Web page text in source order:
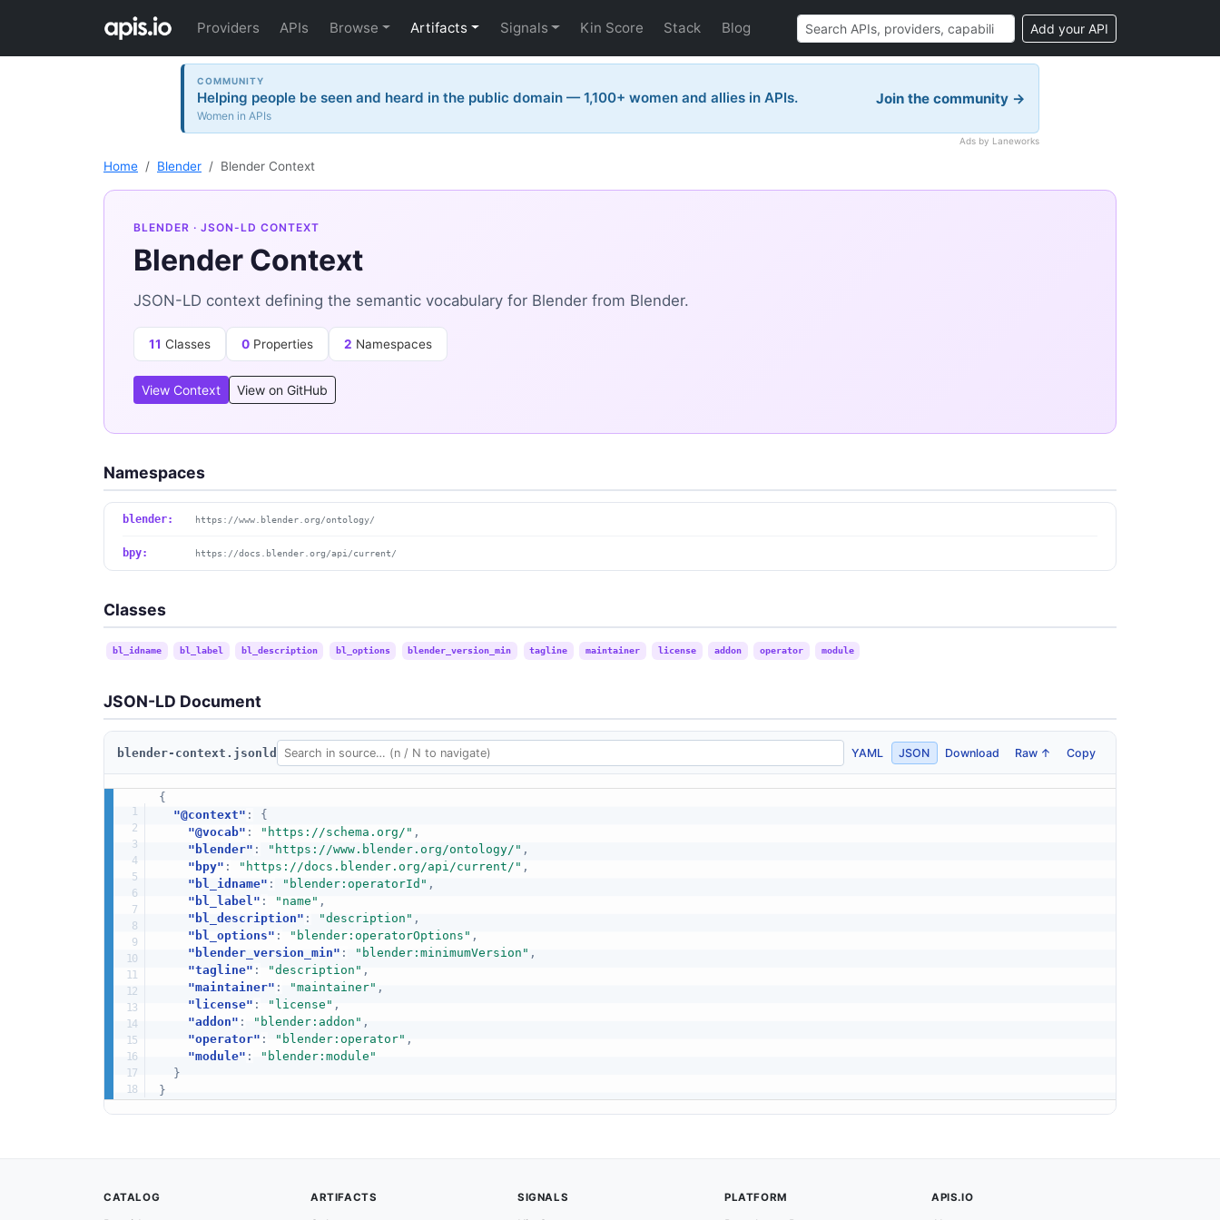
Providers APIs Browse Artifacts Signals Kin Score Stack Blog Add your API
COMMUNITY
Helping people be seen and heard in the public domain — 1,100+ women and allies in APIs.
Women in APIs
Join the community →
Ads by Laneworks
Home Blender Blender Context
BLENDER · JSON-LD CONTEXT
Blender Context
JSON-LD context defining the semantic vocabulary for Blender from Blender.
11 Classes 0 Properties 2 Namespaces
View Context View on GitHub
Namespaces
blender: https://www.blender.org/ontology/
bpy: https://docs.blender.org/api/current/
Classes
bl_idname bl_label bl_description bl_options blender_version_min tagline maintainer license addon operator module
JSON-LD Document
blender-context.jsonld YAML JSON Download Raw ↑ Copy
{
"@context" :
{
"@vocab" : "https://schema.org/" ,
"blender" : "https://www.blender.org/ontology/" ,
"bpy" : "https://docs.blender.org/api/current/" ,
"bl_idname" : "blender:operatorId" ,
"bl_label" : "name" ,
"bl_description" : "description" ,
"bl_options" : "blender:operatorOptions" ,
"blender_version_min" : "blender:minimumVersion" ,
"tagline" : "description" ,
"maintainer" : "maintainer" ,
"license" : "license" ,
"addon" : "blender:addon" ,
"operator" : "blender:operator" ,
"module" :
"blender:module"
}
}
CATALOG ARTIFACTS SIGNALS PLATFORM APIS.IO